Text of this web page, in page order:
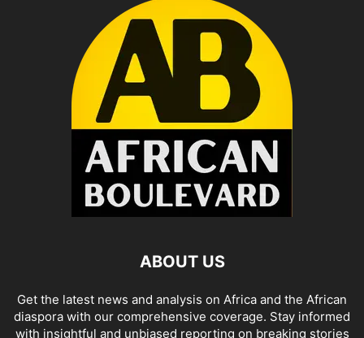
ABOUT US
Get the latest news and analysis on Africa and the African
diaspora with our comprehensive coverage. Stay informed
with insightful and unbiased reporting on breaking stories